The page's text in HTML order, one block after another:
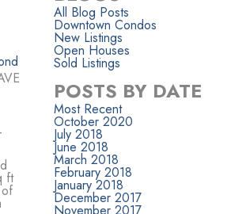
ft
All Blog Posts
Downtown Condos
New Listings
Open Houses
Sold Listings
POSTS BY DATE
Most Recent
October 2020
July 2018
June 2018
March 2018
February 2018
January 2018
December 2017